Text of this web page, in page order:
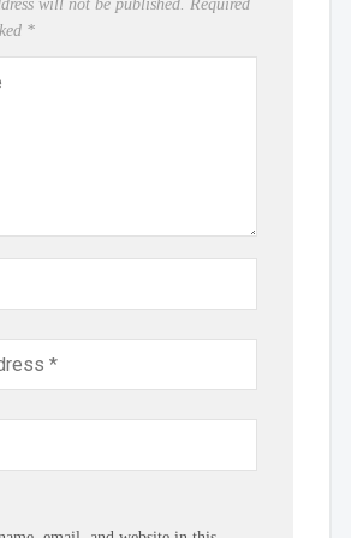
will not be published. Required
*